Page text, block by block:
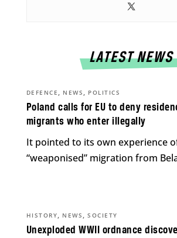
LATEST NEWS
Poland calls for EU to deny
migrants who enter illegally
DEFENCE , NEWS , POLITICS
It pointed to its own experience
“weaponised” migration from
Unexploded WWII ordnance
HISTORY, NEWS ,SOCIETY